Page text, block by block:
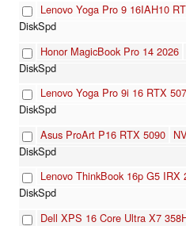
Lenovo Yoga Pro 9 16IAH10
Honor MagicBook Pro 14 2026
Lenovo Yoga Pro 9i 16 RTX
Asus ProArt P16 RTX 5090
Lenovo ThinkBook 16p G5 IRX
Dell XPS 16 Core Ultra X7